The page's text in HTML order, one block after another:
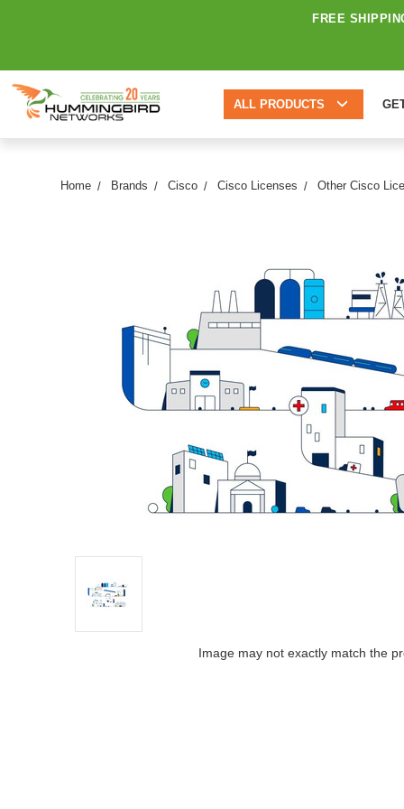
FREE
ALL PRODUCTS
Home Brands Cisco Cisco Licenses Other Cisco
Image may not exactly match the